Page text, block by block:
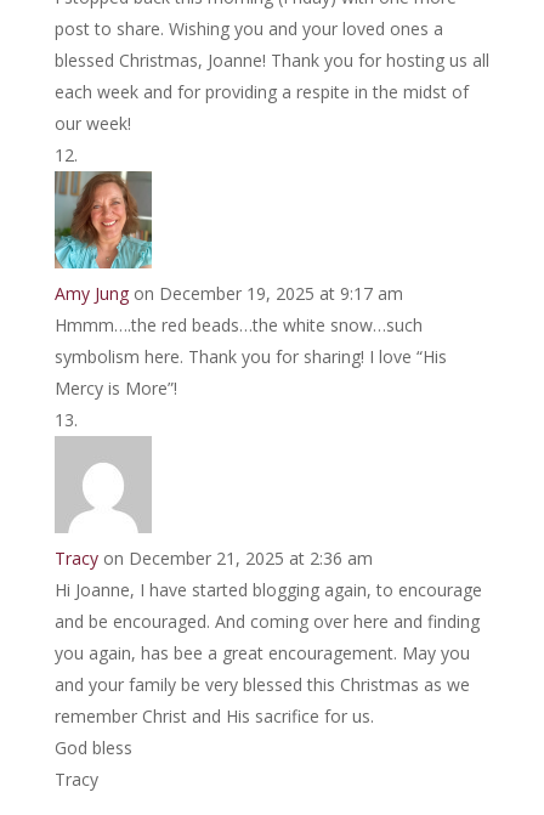
post to share. Wishing you and your loved ones a
blessed Christmas, Joanne! Thank you for hosting us all
each week and for providing a respite in the midst of
our week!
Amy Jung on December 19, 2025 at 9:17 am
Hmmm….the red beads…the white snow…such
symbolism here. Thank you for sharing! I love “His
Mercy is More”!
Tracy on December 21, 2025 at 2:36 am
Hi Joanne, I have started blogging again, to encourage
and be encouraged. And coming over here and finding
you again, has bee a great encouragement. May you
and your family be very blessed this Christmas as we
remember Christ and His sacrifice for us.
God bless
Tracy